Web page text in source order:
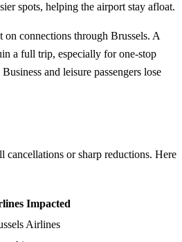
spots, helping the airport stay afloat.
on connections through Brussels. A
a full trip, especially for one-stop
and leisure passengers lose
cancellations or sharp reductions. Here
Impacted
Airlines